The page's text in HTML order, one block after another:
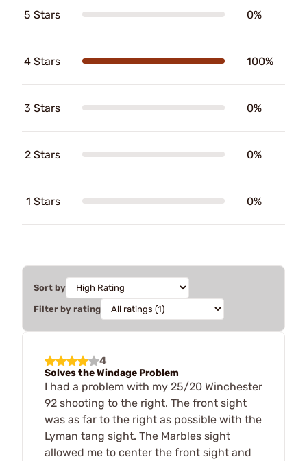
5 Stars 0%
4 Stars 100%
3 Stars 0%
2 Stars 0%
1 Stars 0%
Sort by
Filter by rating
4
Solves the Windage Problem
I had a problem with my 25/20 Winchester
92 shooting to the right. The front sight
was as far to the right as possible with the
Lyman tang sight. The Marbles sight
allowed me to center the front sight and